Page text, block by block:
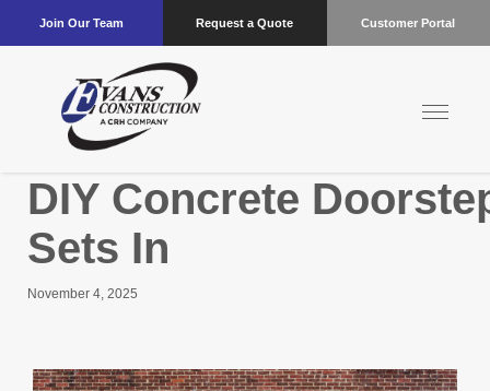
Join Our Team Request a Quote Customer Portal
DIY Concrete
Sets In
November 4, 2025